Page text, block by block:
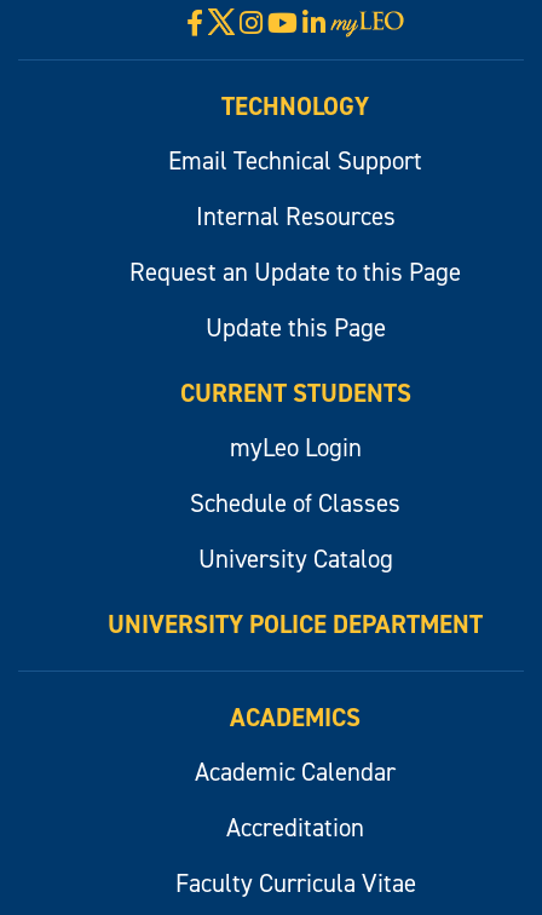
Facebook
X Instagram
YouTube
LinkedIn
Visit
myLeo
TECHNOLOGY
Email Technical Support
Internal Resources
Request an Update to this Page
Update this Page
CURRENT STUDENTS
myLeo Login
Schedule of Classes
University Catalog
UNIVERSITY POLICE DEPARTMENT
ACADEMICS
Academic Calendar
Accreditation
Faculty Curricula Vitae